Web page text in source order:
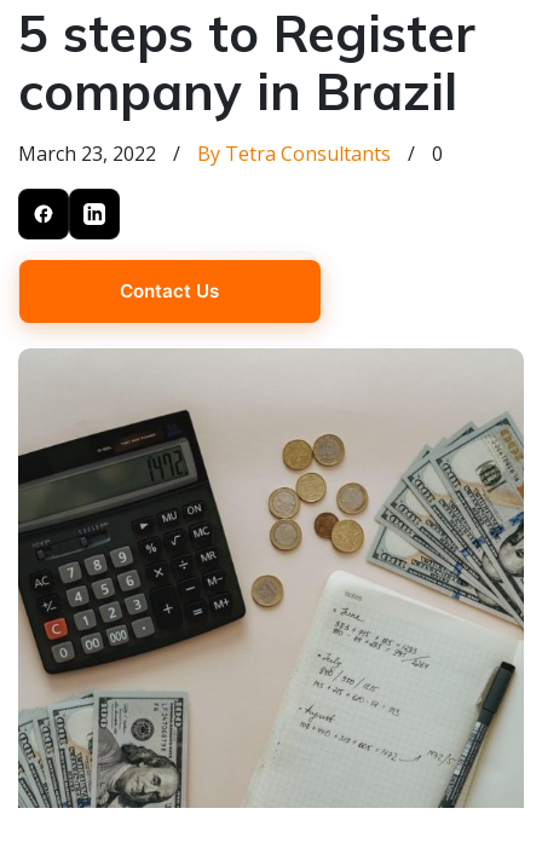
5 steps to Register
company in Brazil
March 23, 2022 / By Tetra Consultants / 0
Contact Us